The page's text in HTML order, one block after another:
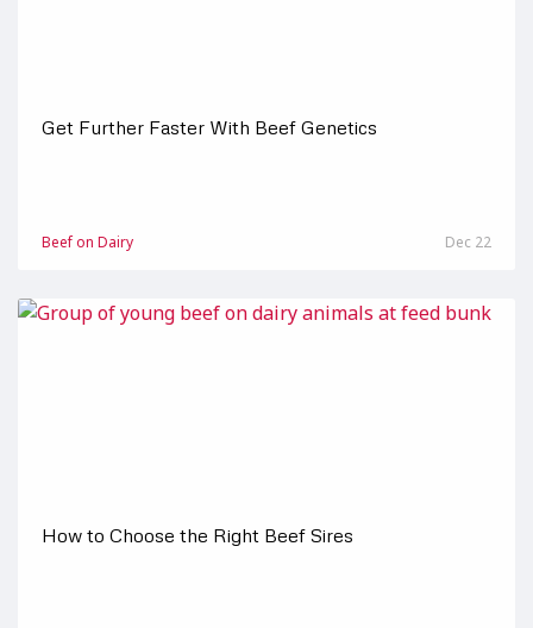
Get Further Faster With Beef Genetics
Beef on Dairy Dec 22
How to Choose the Right Beef Sires